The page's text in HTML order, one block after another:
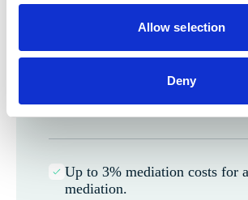
Allow selection
Deny
term, then on the last working
calendar year.
Up to 3% mediation costs for
mediation.